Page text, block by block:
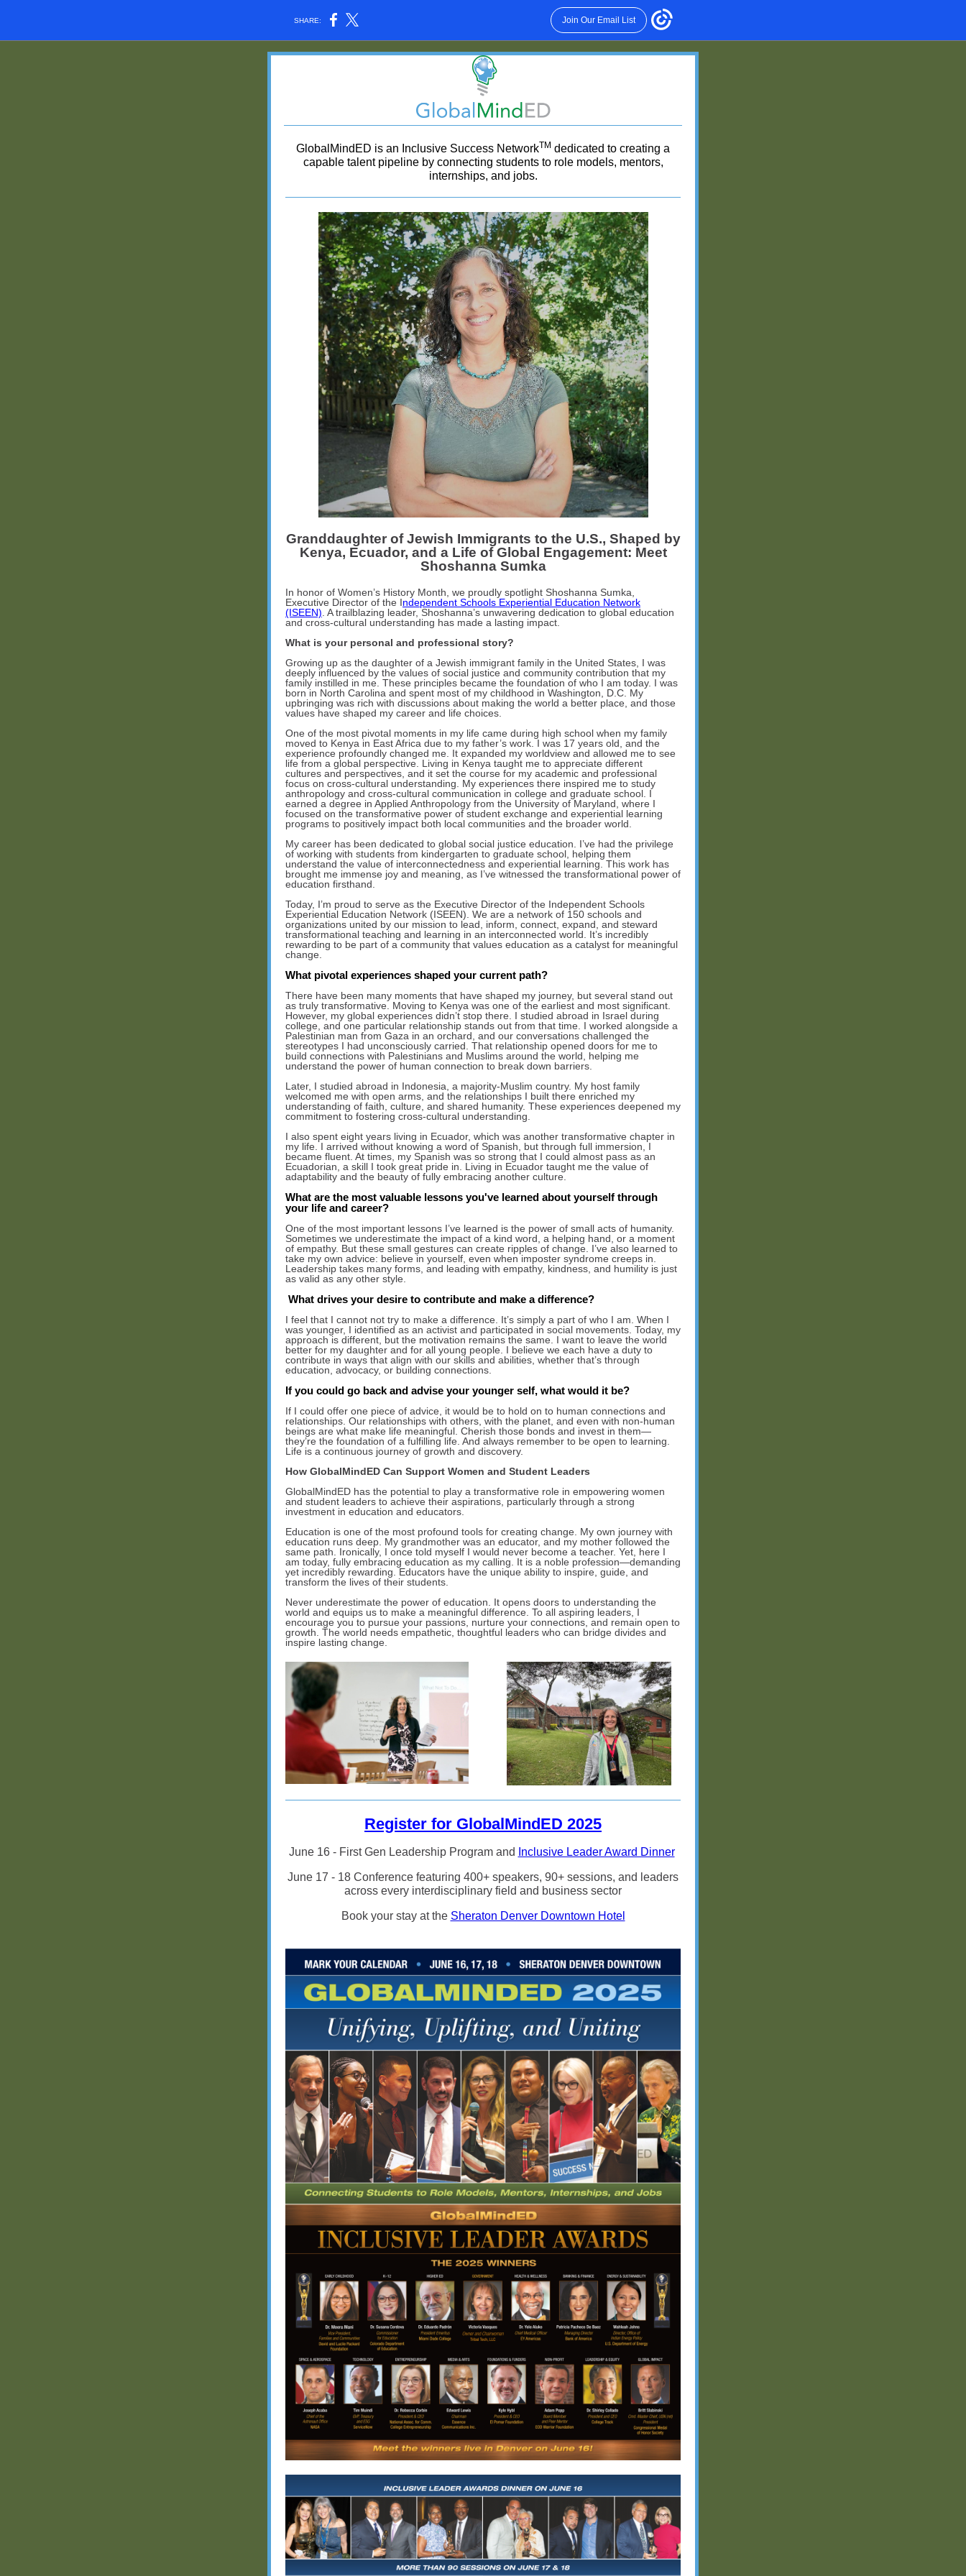
SHARE: Join Our Email List
GlobalMindED is an Inclusive Success NetworkTM dedicated to creating a
capable talent pipeline by connecting students to role models, mentors,
internships, and jobs.
Granddaughter of Jewish Immigrants to the U.S., Shaped by
Kenya, Ecuador, and a Life of Global Engagement: Meet
Shoshanna Sumka
In honor of Women’s History Month, we proudly spotlight Shoshanna Sumka,
Executive Director of the Independent Schools Experiential Education Network
(ISEEN) . A trailblazing leader, Shoshanna’s unwavering dedication to global education
and cross-cultural understanding has made a lasting impact.
What is your personal and professional story?
Growing up as the daughter of a Jewish immigrant family in the United States, I was
deeply influenced by the values of social justice and community contribution that my
family instilled in me. These principles became the foundation of who I am today. I was
born in North Carolina and spent most of my childhood in Washington, D.C. My
upbringing was rich with discussions about making the world a better place, and those
values have shaped my career and life choices.
One of the most pivotal moments in my life came during high school when my family
moved to Kenya in East Africa due to my father’s work. I was 17 years old, and the
experience profoundly changed me. It expanded my worldview and allowed me to see
life from a global perspective. Living in Kenya taught me to appreciate different
cultures and perspectives, and it set the course for my academic and professional
focus on cross-cultural understanding. My experiences there inspired me to study
anthropology and cross-cultural communication in college and graduate school. I
earned a degree in Applied Anthropology from the University of Maryland, where I
focused on the transformative power of student exchange and experiential learning
programs to positively impact both local communities and the broader world.
My career has been dedicated to global social justice education. I’ve had the privilege
of working with students from kindergarten to graduate school, helping them
understand the value of interconnectedness and experiential learning. This work has
brought me immense joy and meaning, as I’ve witnessed the transformational power of
education firsthand.
Today, I’m proud to serve as the Executive Director of the Independent Schools
Experiential Education Network (ISEEN). We are a network of 150 schools and
organizations united by our mission to lead, inform, connect, expand, and steward
transformational teaching and learning in an interconnected world. It’s incredibly
rewarding to be part of a community that values education as a catalyst for meaningful
change.
What pivotal experiences shaped your current path?
There have been many moments that have shaped my journey, but several stand out
as truly transformative. Moving to Kenya was one of the earliest and most significant.
However, my global experiences didn’t stop there. I studied abroad in Israel during
college, and one particular relationship stands out from that time. I worked alongside a
Palestinian man from Gaza in an orchard, and our conversations challenged the
stereotypes I had unconsciously carried. That relationship opened doors for me to
build connections with Palestinians and Muslims around the world, helping me
understand the power of human connection to break down barriers.
Later, I studied abroad in Indonesia, a majority-Muslim country. My host family
welcomed me with open arms, and the relationships I built there enriched my
understanding of faith, culture, and shared humanity. These experiences deepened my
commitment to fostering cross-cultural understanding.
I also spent eight years living in Ecuador, which was another transformative chapter in
my life. I arrived without knowing a word of Spanish, but through full immersion, I
became fluent. At times, my Spanish was so strong that I could almost pass as an
Ecuadorian, a skill I took great pride in. Living in Ecuador taught me the value of
adaptability and the beauty of fully embracing another culture.
What are the most valuable lessons you've learned about yourself through
your life and career?
One of the most important lessons I’ve learned is the power of small acts of humanity.
Sometimes we underestimate the impact of a kind word, a helping hand, or a moment
of empathy. But these small gestures can create ripples of change. I’ve also learned to
take my own advice: believe in yourself, even when imposter syndrome creeps in.
Leadership takes many forms, and leading with empathy, kindness, and humility is just
as valid as any other style.
What drives your desire to contribute and make a difference?
I feel that I cannot not try to make a difference. It’s simply a part of who I am. When I
was younger, I identified as an activist and participated in social movements. Today, my
approach is different, but the motivation remains the same. I want to leave the world
better for my daughter and for all young people. I believe we each have a duty to
contribute in ways that align with our skills and abilities, whether that’s through
education, advocacy, or building connections.
If you could go back and advise your younger self, what would it be?
If I could offer one piece of advice, it would be to hold on to human connections and
relationships. Our relationships with others, with the planet, and even with non-human
beings are what make life meaningful. Cherish those bonds and invest in them—
they’re the foundation of a fulfilling life. And always remember to be open to learning.
Life is a continuous journey of growth and discovery.
How GlobalMindED Can Support Women and Student Leaders
GlobalMindED has the potential to play a transformative role in empowering women
and student leaders to achieve their aspirations, particularly through a strong
investment in education and educators.
Education is one of the most profound tools for creating change. My own journey with
education runs deep. My grandmother was an educator, and my mother followed the
same path. Ironically, I once told myself I would never become a teacher. Yet, here I
am today, fully embracing education as my calling. It is a noble profession—demanding
yet incredibly rewarding. Educators have the unique ability to inspire, guide, and
transform the lives of their students.
Never underestimate the power of education. It opens doors to understanding the
world and equips us to make a meaningful difference. To all aspiring leaders, I
encourage you to pursue your passions, nurture your connections, and remain open to
growth. The world needs empathetic, thoughtful leaders who can bridge divides and
inspire lasting change.
Register for GlobalMindED 2025
June 16 - First Gen Leadership Program and Inclusive Leader Award Dinner
June 17 - 18 Conference featuring 400+ speakers, 90+ sessions, and leaders
across every interdisciplinary field and business sector
Book your stay at the Sheraton Denver Downtown Hotel